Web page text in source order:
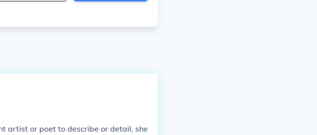
artist or poet to describe or detail, she